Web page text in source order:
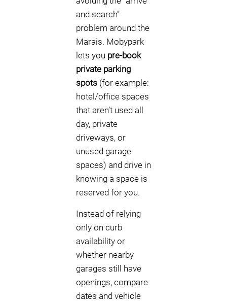
and search”
problem around the
Marais. Mobypark
lets you pre-book
private parking
spots (for example:
hotel/office spaces
that aren’t used all
day, private
driveways, or
unused garage
spaces) and drive in
knowing a space is
reserved for you.
Instead of relying
only on curb
availability or
whether nearby
garages still have
openings, compare
dates and vehicle